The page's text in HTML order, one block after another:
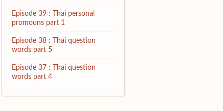
Episode 39 : Thai personal
promouns part 1
Episode 38 : Thai question
words part 5
Episode 37 : Thai question
words part 4